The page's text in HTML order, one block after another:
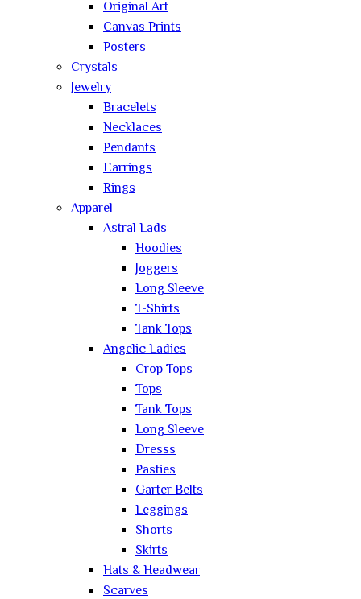
Original Art
Canvas Prints
Posters
Crystals
Jewelry
Bracelets
Necklaces
Pendants
Earrings
Rings
Apparel
Astral Lads
Hoodies
Joggers
Long Sleeve
T-Shirts
Tank Tops
Angelic Ladies
Crop Tops
Tops
Tank Tops
Long Sleeve
Dresss
Pasties
Garter Belts
Leggings
Shorts
Skirts
Hats & Headwear
Scarves